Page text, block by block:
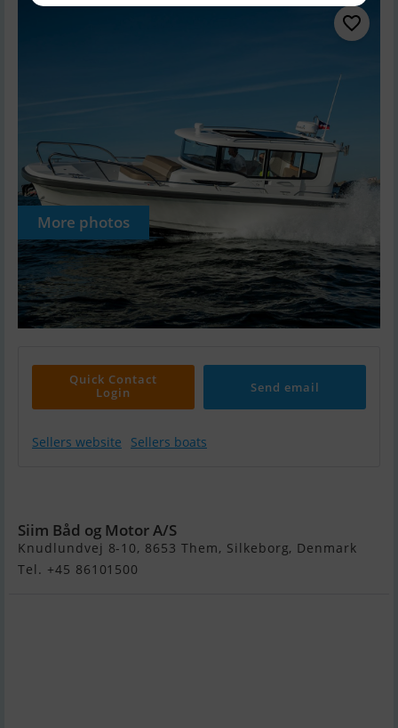
More photos
Quick Contact
Login
Send email
Sellers website Sellers boats
Siim Båd og Motor A/S
Knudlundvej 8-10, 8653 Them, Silkeborg, Denmark
Tel. +45 86101500